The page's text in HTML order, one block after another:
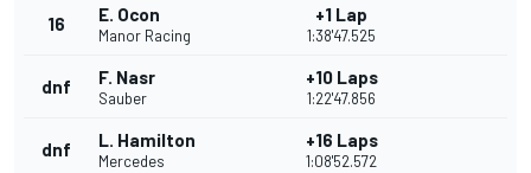
16 E. Ocon
Manor Racing
+1 Lap
1:38'47.525
dnf F. Nasr
Sauber
+10 Laps
1:22'47.856
dnf L. Hamilton
Mercedes
+16 Laps
1:08'52.572